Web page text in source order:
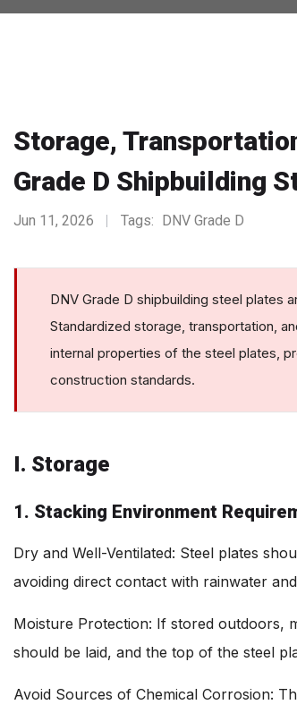
Storage,
Grade D Shipbuilding
Jun 11, 2026 Tags: DNV Grade D
DNV Grade D shipbuilding steel plates
Standardized storage, transportation,
internal properties of the steel plates,
construction standards.
I. Storage
1. Stacking Environment
Dry and Well-Ventilated: Steel plates
avoiding direct contact with rainwater
Moisture Protection: If stored outdoors,
should be laid, and the top of the steel
Avoid Sources of Chemical Corrosion: